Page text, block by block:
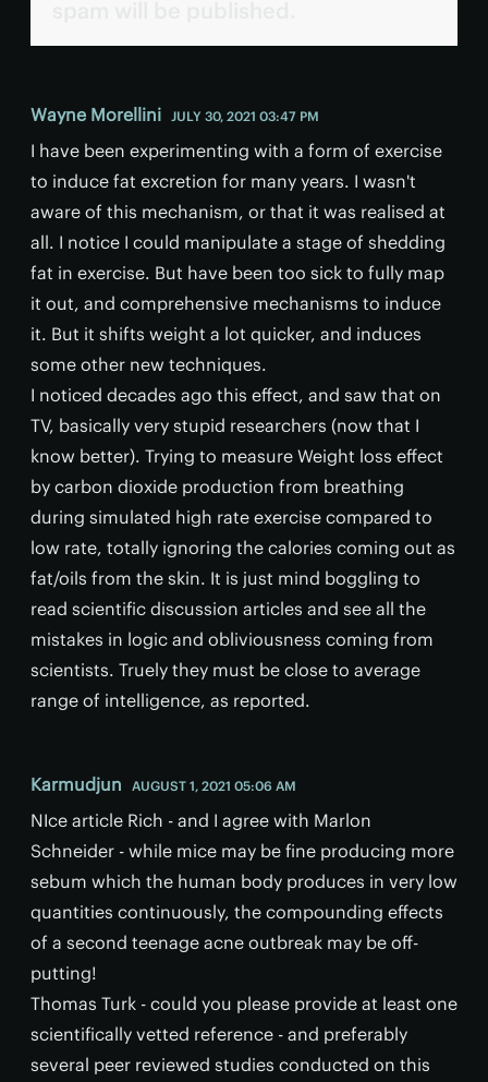
Wayne Morellini JULY 30, 2021 03:47 PM
I have been experimenting with a form of exercise
to induce fat excretion for many years. I wasn't
aware of this mechanism, or that it was realised at
all. I notice I could manipulate a stage of shedding
fat in exercise. But have been too sick to fully map
it out, and comprehensive mechanisms to induce
it. But it shifts weight a lot quicker, and induces
some other new techniques.
I noticed decades ago this effect, and saw that on
TV, basically very stupid researchers (now that I
know better). Trying to measure Weight loss effect
by carbon dioxide production from breathing
during simulated high rate exercise compared to
low rate, totally ignoring the calories coming out as
fat/oils from the skin. It is just mind boggling to
read scientific discussion articles and see all the
mistakes in logic and obliviousness coming from
scientists. Truely they must be close to average
range of intelligence, as reported.
Karmudjun AUGUST 1, 2021 05:06 AM
NIce article Rich - and I agree with Marlon
Schneider - while mice may be fine producing more
sebum which the human body produces in very low
quantities continuously, the compounding effects
of a second teenage acne outbreak may be off-
putting!
Thomas Turk - could you please provide at least one
scientifically vetted reference - and preferably
several peer reviewed studies conducted on this